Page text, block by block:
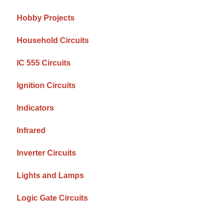
Hobby Projects
Household Circuits
IC 555 Circuits
Ignition Circuits
Indicators
Infrared
Inverter Circuits
Lights and Lamps
Logic Gate Circuits